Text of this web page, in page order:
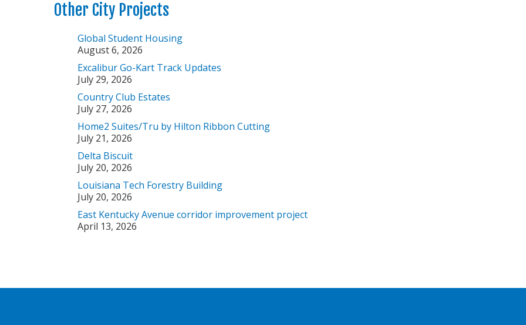
Other City Projects
Global Student Housing
August 6, 2026
Excalibur Go-Kart Track Updates
July 29, 2026
Country Club Estates
July 27, 2026
Home2 Suites/Tru by Hilton Ribbon Cutting
July 21, 2026
Delta Biscuit
July 20, 2026
Louisiana Tech Forestry Building
July 20, 2026
East Kentucky Avenue corridor improvement project
April 13, 2026